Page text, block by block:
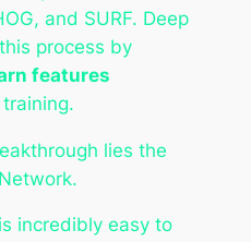
and SURF. Deep
process by
features
lies the
incredibly easy to